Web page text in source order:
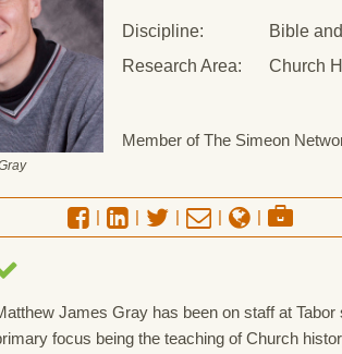
Discipline:
Bible
Research Area:
Church
Member of The Simeon
James Gray has been on staff at Tabor
focus being the teaching of Church